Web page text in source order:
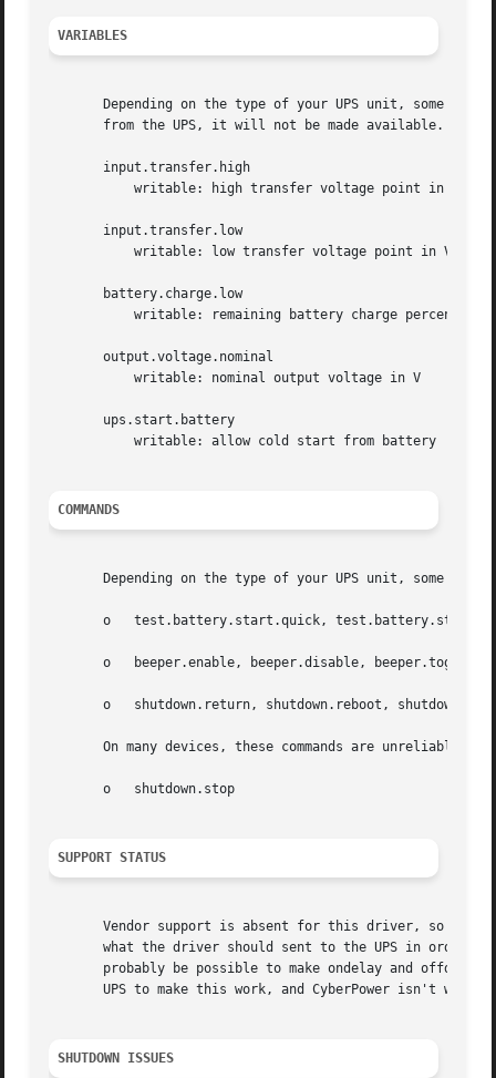
VARIABLES
Depending on the type of your UPS unit, some of
       from the UPS, it will not be made available.
       input.transfer.high
       input.transfer.low
       battery.charge.low
       output.voltage.nominal
       ups.start.battery
COMMANDS
Depending on the type of your UPS unit, some of
       o   test.battery.start.quick, test.battery.stop
       o   beeper.enable, beeper.disable, beeper.toggle
o   shutdown.return, shutdown.reboot,
On many devices, these commands are unreliable,
       o   shutdown.stop
SUPPORT STATUS
Vendor support is absent for this driver, so if
what the driver should sent to the UPS in order
probably be possible to make ondelay and
UPS to make this work, and CyberPower isn't
SHUTDOWN ISSUES